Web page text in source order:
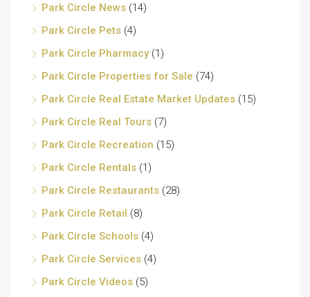
Park Circle News (14)
Park Circle Pets (4)
Park Circle Pharmacy(1)
Park Circle Properties for Sale (74)
Park Circle Real Estate Market Updates (15)
Park Circle Real Tours (7)
Park Circle Recreation (15)
Park Circle Rentals (1)
Park Circle Restaurants (28)
Park Circle Retail (8)
Park Circle Schools (4)
Park Circle Services (4)
Park Circle Videos (5)